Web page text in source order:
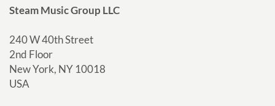
Steam Music Group LLC
240 W 40th Street
2nd Floor
New York, NY 10018
USA